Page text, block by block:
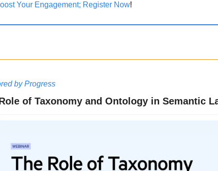
Your Engagement; Register Now!
by Progress
of Taxonomy and Ontology in Semantic